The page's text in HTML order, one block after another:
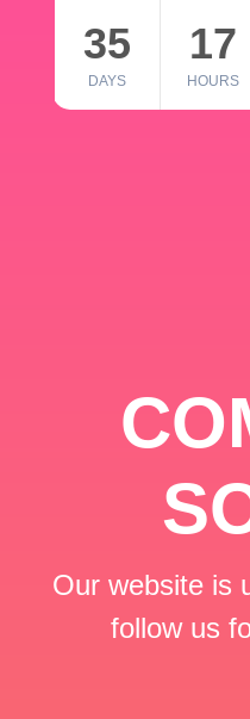
35
DAYS
17
HOURS
Our website is
follow us